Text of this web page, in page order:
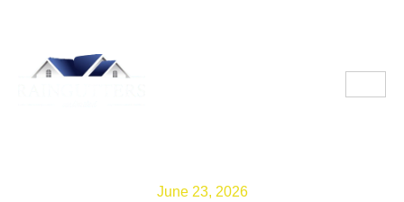
June 23, 2026